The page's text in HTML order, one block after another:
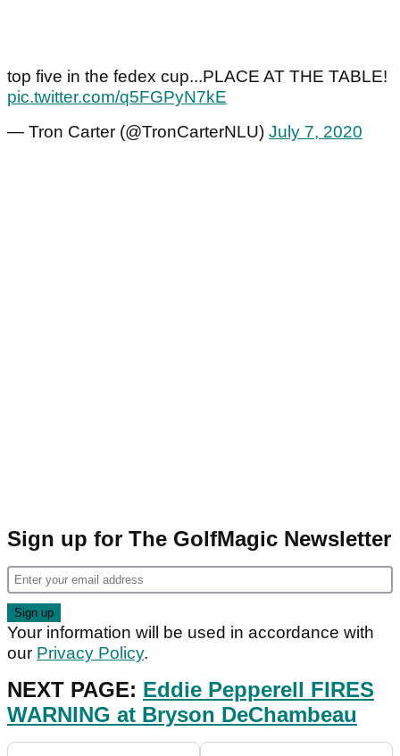
top five in the fedex cup...PLACE AT THE TABLE!
pic.twitter.com/q5FGPyN7kE
— Tron Carter (@TronCarterNLU) July 7, 2020
Sign up for The GolfMagic Newsletter
Your information will be used in accordance with
our Privacy Policy.
NEXT PAGE: Eddie Pepperell FIRES
WARNING at Bryson DeChambeau